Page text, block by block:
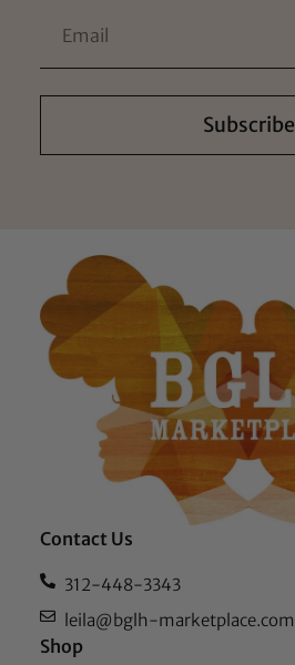
Subscribe
Contact Us
312-448-3343
leila@bglh-marketplace.com
Shop